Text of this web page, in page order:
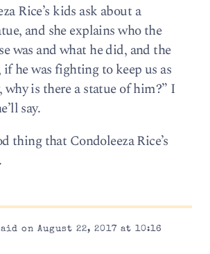
Rice’s kids ask about a
and she explains who the
was and what he did, and the
he was fighting to keep us as
why is there a statue of him?” I
say.
thing that Condoleeza Rice’s
on August 22, 2017 at 10:16